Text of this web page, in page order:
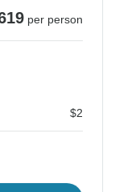
per person
$2